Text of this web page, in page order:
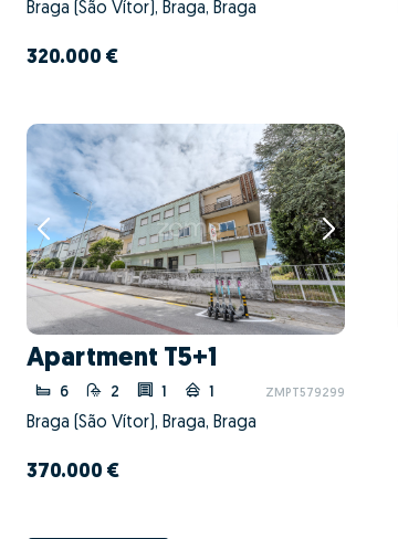
Braga (São Vítor), Braga, Braga
320.000 €
Apartment T5+1
6 2 1 1 ZMPT579299
Braga (São Vítor), Braga, Braga
370.000 €